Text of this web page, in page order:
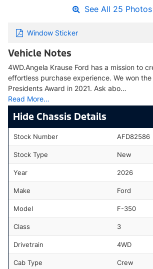
See All 25 Photos
Window Sticker
Vehicle Notes
4WD.Angela Krause Ford has a mission to
effortless purchase experience. We won
Presidents Award in 2021. Ask abo…
Read More…
Chassis Details
Stock Number AFD82586
Stock Type New
Year 2026
Make Ford
Model F-350
Class 3
Drivetrain 4WD
Cab Type Crew